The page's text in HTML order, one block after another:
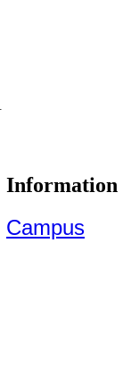
Information
Campus